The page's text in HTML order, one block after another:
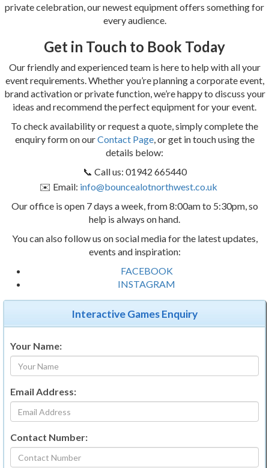
private celebration, our newest equipment offers something for
every audience.
Get in Touch to Book Today
Our friendly and experienced team is here to help with all your
event requirements. Whether you’re planning a corporate event,
brand activation or private function, we’re happy to discuss your
ideas and recommend the perfect equipment for your event.
To check availability or request a quote, simply complete the
enquiry form on ourContact Page, or get in touch using the
details below:
📞 Call us: 01942 665440
✉️ Email: info@bouncealotnorthwest.co.uk
Our office is open 7 days a week, from 8:00am to 5:30pm, so
help is always on hand.
You can also follow us on social media for the latest updates,
events and inspiration:
FACEBOOK
INSTAGRAM
Interactive Games Enquiry
Your Name:
Email Address:
Contact Number: